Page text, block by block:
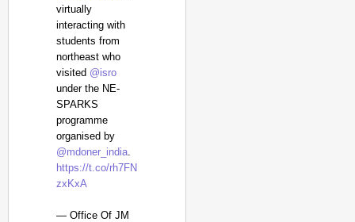
virtually
interacting with
students from
northeast who
visited @isro
under the NE-
SPARKS
programme
organised by
@mdoner_india.
https://t.co/rh7FN
zxKxA
— Office Of JM